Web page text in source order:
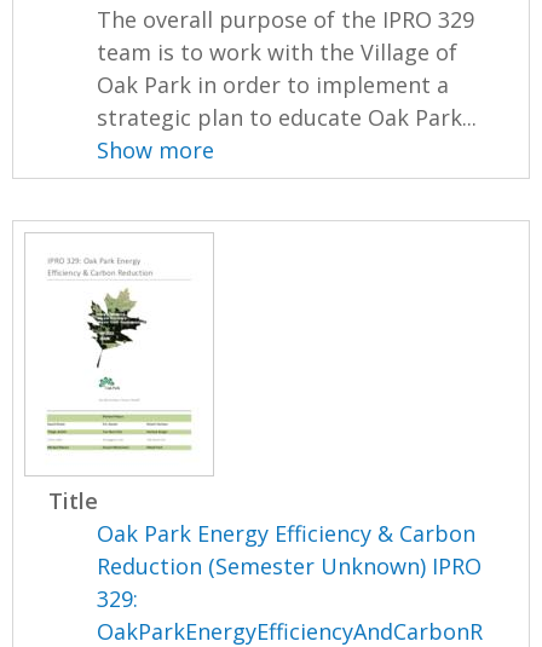
The overall purpose of the IPRO 329
team is to work with the Village of
Oak Park in order to implement a
strategic plan to educate Oak Park...
Show more
Title
Oak Park Energy Efficiency & Carbon
Reduction (Semester Unknown) IPRO
329:
OakParkEnergyEfficiencyAndCarbonR